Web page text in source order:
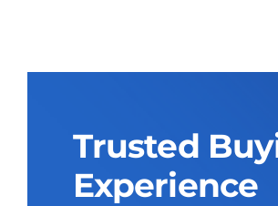
Trusted
Experience